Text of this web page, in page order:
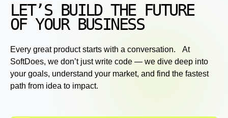
LET’S BUILD THE FUTURE
OF YOUR BUSINESS
Every great product starts with a conversation. At
SoftDoes, we don’t just write code — we dive deep into
your goals, understand your market, and find the fastest
path from idea to impact.